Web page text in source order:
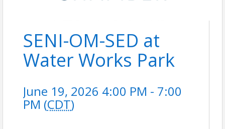
SENI-OM-SED at
Water Works Park
June 19, 2026 4:00 PM - 7:00
PM (CDT)